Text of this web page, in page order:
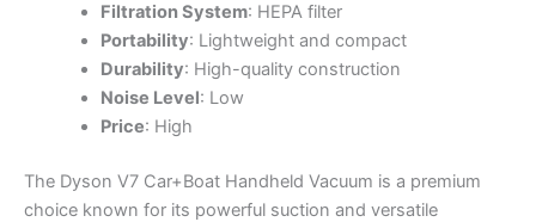
Filtration System: HEPA filter
Portability: Lightweight and compact
Durability: High-quality construction
Noise Level: Low
Price: High
The Dyson V7 Car+Boat Handheld Vacuum is a premium
choice known for its powerful suction and versatile